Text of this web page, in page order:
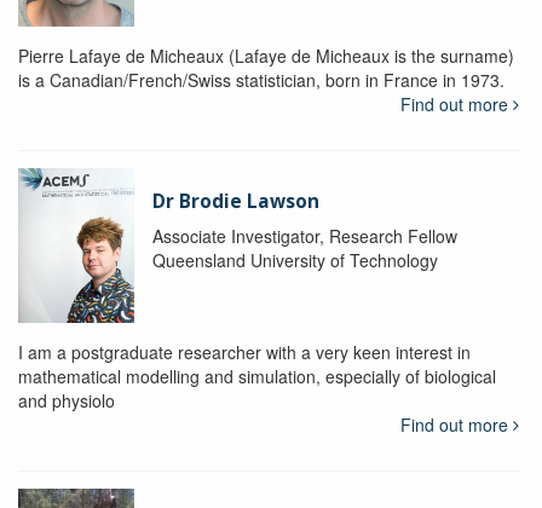
Pierre Lafaye de Micheaux (Lafaye de Micheaux is the surname)
is a Canadian/French/Swiss statistician, born in France in 1973.
Find out more
Dr Brodie Lawson
Associate Investigator, Research Fellow
Queensland University of Technology
I am a postgraduate researcher with a very keen interest in
mathematical modelling and simulation, especially of biological
and physiolo
Find out more